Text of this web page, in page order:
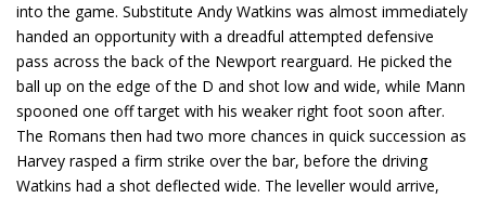
into the game. Substitute Andy Watkins was almost immediately
handed an opportunity with a dreadful attempted defensive
pass across the back of the Newport rearguard. He picked the
ball up on the edge of the D and shot low and wide, while Mann
spooned one off target with his weaker right foot soon after.
The Romans then had two more chances in quick succession as
Harvey rasped a firm strike over the bar, before the driving
Watkins had a shot deflected wide. The leveller would arrive,